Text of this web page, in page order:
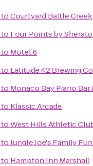
toCourtyard Battle Creek
to Four Points by
to Motel 6
to Latitude 42 Brewing
to Monaco Bay Piano Bar
to Klassic Arcade
toWest Hills Athletic
toJungle Joe's Family
to Hampton Inn Marshall